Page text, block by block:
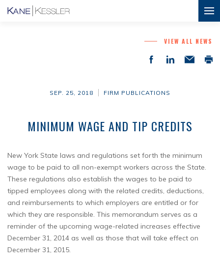
VIEW ALL NEWS
SEP. 25, 2018 FIRM PUBLICATIONS
MINIMUM WAGE AND TIP CREDITS
New York State laws and regulations set forth the minimum
wage to be paid to all non-exempt workers across the State.
These regulations also establish the wages to be paid to
tipped employees along with the related credits, deductions,
and reimbursements to which employers are entitled or for
which they are responsible. This memorandum serves as a
reminder of the upcoming wage-related increases effective
December 31, 2014 as well as those that will take effect on
December 31, 2015.